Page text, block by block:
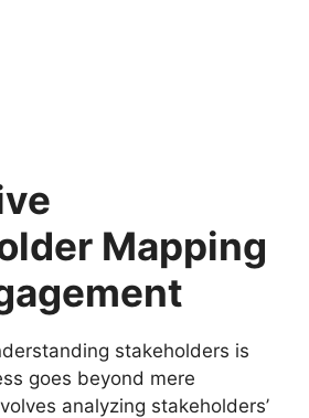
Mapping
stakeholders is
goes beyond mere
analyzing stakeholders’